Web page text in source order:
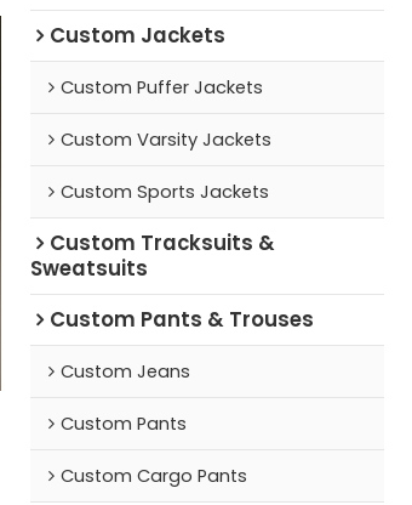
Custom Jackets
Custom Puffer Jackets
Custom Varsity Jackets
Custom Sports Jackets
Custom Tracksuits &
Sweatsuits
Custom Pants & Trouses
Custom Jeans
Custom Pants
Custom Cargo Pants